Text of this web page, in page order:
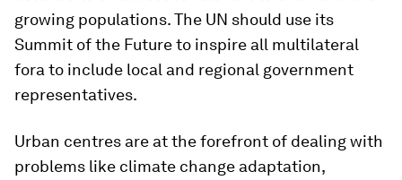
growing populations. The UN should use its
Summit of the Future to inspire all multilateral
fora to include local and regional government
representatives.
Urban centres are at the forefront of dealing with
problems like climate change adaptation,